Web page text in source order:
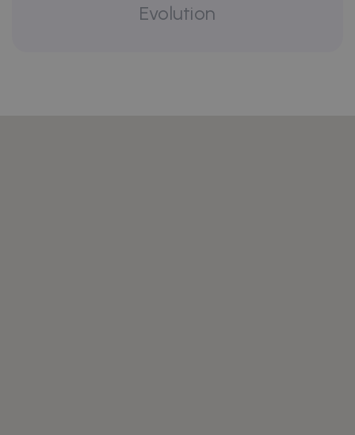
Evolution